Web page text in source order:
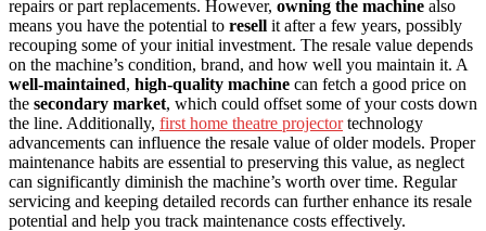
repairs or part replacements. However, owning the machine also
means you have the potential to resell it after a few years, possibly
recouping some of your initial investment. The resale value depends
on the machine’s condition, brand, and how well you maintain it. A
well-maintained, high-quality machine can fetch a good price on
the secondary market, which could offset some of your costs down
the line. Additionally, first home theatre projectortechnology
advancements can influence the resale value of older models. Proper
maintenance habits are essential to preserving this value, as neglect
can significantly diminish the machine’s worth over time. Regular
servicing and keeping detailed records can further enhance its resale
potential and help you track maintenance costs effectively.